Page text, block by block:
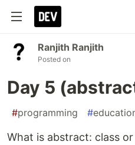
Ranjith Ranjith
Posted on
Day 5
#programming #
What is abstract: class